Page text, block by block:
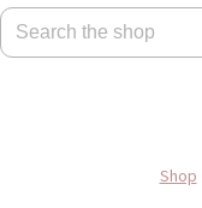
Shop